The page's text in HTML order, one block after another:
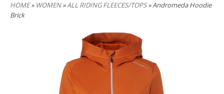
HOME» WOMEN»ALL RIDING FLEECES/TOPS» Andromeda Hoodie
Brick